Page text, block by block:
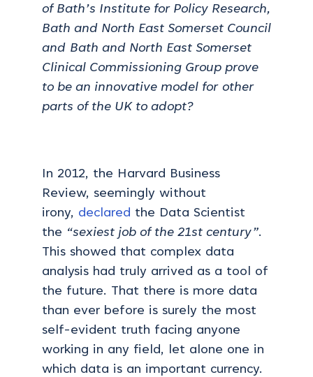
of Bath’s Institute for Policy Research,
Bath and North East Somerset Council
and Bath and North East Somerset
Clinical Commissioning Group prove
to be an innovative model for other
parts of the UK to adopt?
In 2012, the Harvard Business
Review, seemingly without
irony, declared the Data Scientist
the “sexiest job of the 21st century”.
This showed that complex data
analysis had truly arrived as a tool of
the future. That there is more data
than ever before is surely the most
self-evident truth facing anyone
working in any field, let alone one in
which data is an important currency.